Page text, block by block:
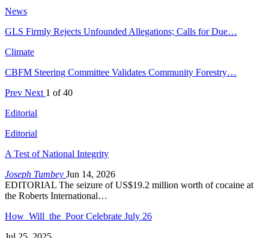
News
GLS Firmly Rejects Unfounded Allegations; Calls for Due…
Climate
CBFM Steering Committee Validates Community Forestry…
Prev Next 1 of 40
Editorial
Editorial
A Test of National Integrity
Joseph Tumbey Jun 14, 2026
EDITORIAL The seizure of US$19.2 million worth of cocaine at
the Roberts International…
How Will the Poor Celebrate July 26